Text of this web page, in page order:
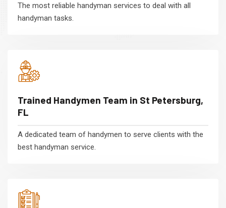
The most reliable handyman services to deal with all
handyman tasks.
Trained Handymen Team in St Petersburg,
FL
A dedicated team of handymen to serve clients with the
best handyman service.